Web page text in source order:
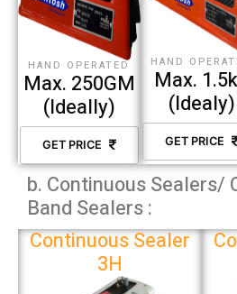
HAND OPERATED
Max. 250GM
(Ideally)
GET PRICE
HAND
Max.
(Idealy)
GET PRICE
b. Continuous Sealers/
Band Sealers :
Continuous Sealer
3H